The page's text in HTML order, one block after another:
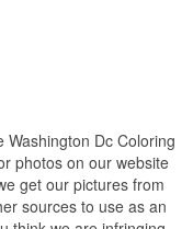
Dc Coloring
photos on our website
get our pictures from
sources to use as an